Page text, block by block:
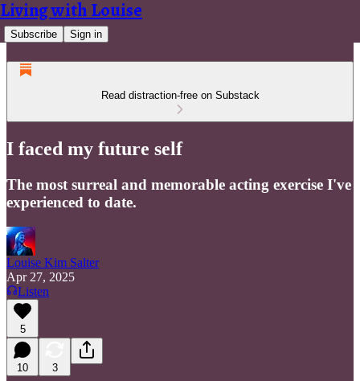
Living with Louise
Subscribe Sign in
Read distraction-free on Substack
I faced my future self
The most surreal and memorable acting exercise I've
experienced to date.
Louise Kim Salter
Apr 27, 2025
Listen
5
10 3